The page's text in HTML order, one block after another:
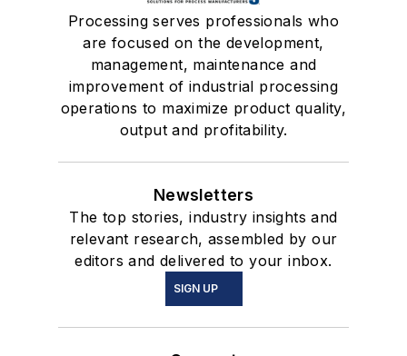
Processing serves professionals who
are focused on the development,
management, maintenance and
improvement of industrial processing
operations to maximize product quality,
output and profitability.
Newsletters
The top stories, industry insights and
relevant research, assembled by our
editors and delivered to your inbox.
SIGN UP